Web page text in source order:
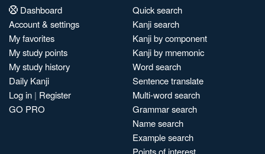
Dashboard
Account & settings
My favorites
My study points
My study history
Daily Kanji
Log in | Register
GO PRO
Quick search
Kanji search
Kanji by component
Kanji by mnemonic
Word search
Sentence translate
Multi-word search
Grammar search
Name search
Example search
Points of interest